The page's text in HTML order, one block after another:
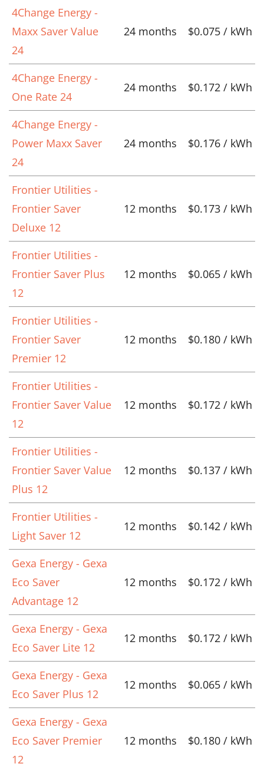
4Change Energy -
Maxx Saver Value
24
24 months $0.075 / kWh
4Change Energy -
One Rate 24
24 months $0.172 / kWh
4Change Energy -
Power Maxx Saver
24
24 months $0.176 / kWh
Frontier Utilities -
Frontier Saver
Deluxe 12
12 months $0.173 / kWh
Frontier Utilities -
Frontier Saver Plus
12
12 months $0.065 / kWh
Frontier Utilities -
Frontier Saver
Premier 12
12 months $0.180 / kWh
Frontier Utilities -
Frontier Saver Value
12
12 months $0.172 / kWh
Frontier Utilities -
Frontier Saver Value
Plus 12
12 months $0.137 / kWh
Frontier Utilities -
Light Saver 12
12 months $0.142 / kWh
Gexa Energy - Gexa
Eco Saver
Advantage 12
12 months $0.172 / kWh
Gexa Energy - Gexa
Eco Saver Lite 12
12 months $0.172 / kWh
Gexa Energy - Gexa
Eco Saver Plus 12
12 months $0.065 / kWh
Gexa Energy - Gexa
Eco Saver Premier
12
12 months $0.180 / kWh